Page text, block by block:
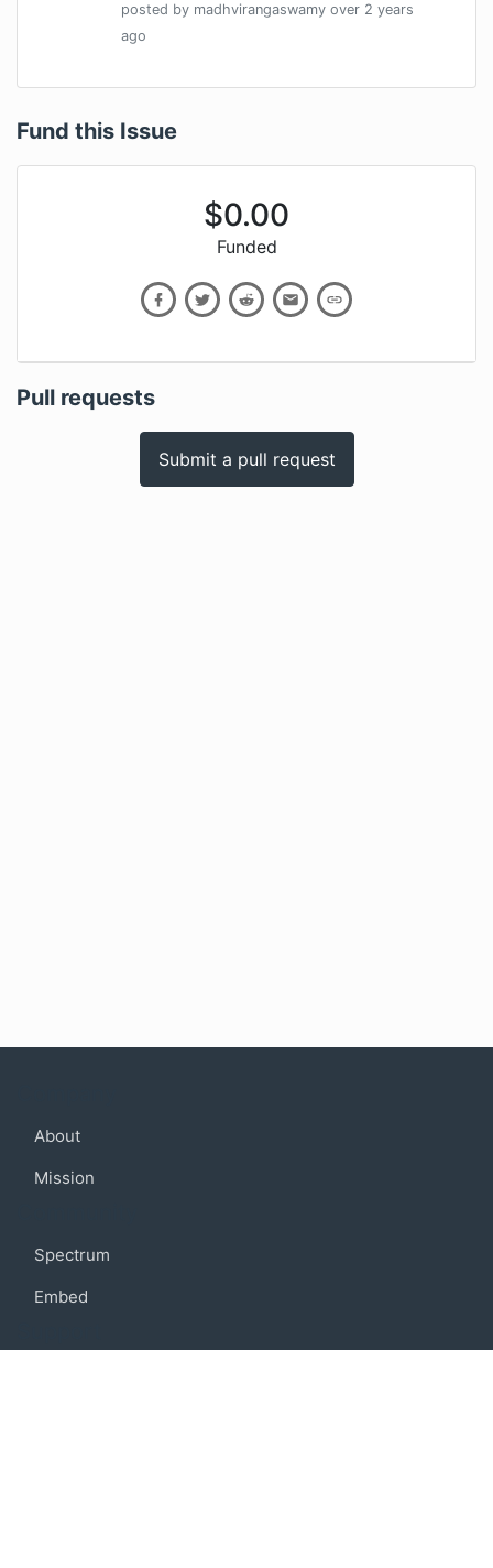
posted by madhvirangaswamy over 2 years
ago
Fund this Issue
$0.00
Funded
Pull requests
Submit a pull request
About
Mission
Spectrum
Embed